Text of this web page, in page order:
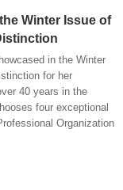
Winter Issue of
in the Winter
for her
40 years in the
four exceptional
Organization